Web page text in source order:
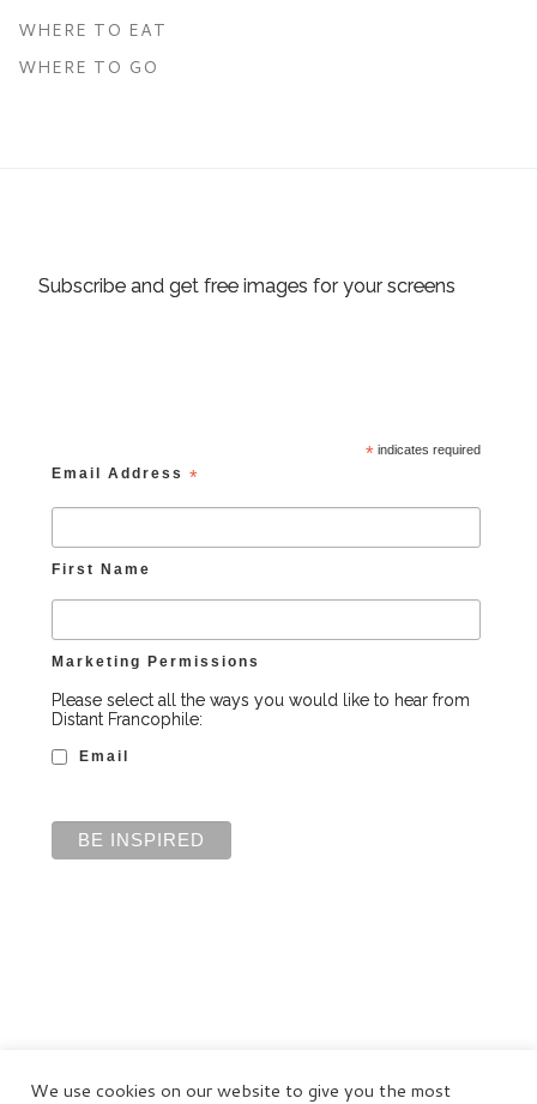
WHERE TO EAT
WHERE TO GO
Subscribe and get free images for your screens
* indicates required
Email Address*
First Name
Marketing Permissions
Please select all the ways you would like to hear from
Distant Francophile:
Email
We use cookies on our website to give you the most